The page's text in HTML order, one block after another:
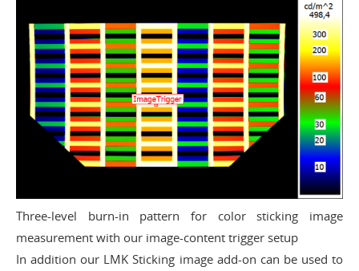
Three-level burn-in pattern for color sticking image
measurement with our image-content trigger setup
In addition our LMK Sticking image add-on can be used to